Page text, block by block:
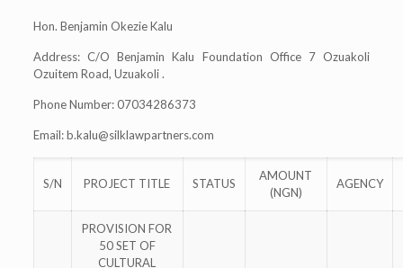
Hon. Benjamin Okezie Kalu
Address: C/O Benjamin Kalu Foundation Office 7 Ozuakoli
Ozuitem Road, Uzuakoli .
Phone Number: 07034286373
Email:b.kalu@silklawpartners.com
S/N PROJECT TITLE STATUS
AMOUNT
(NGN)
AGENCY
PROVISION FOR
50 SET OF
CULTURAL